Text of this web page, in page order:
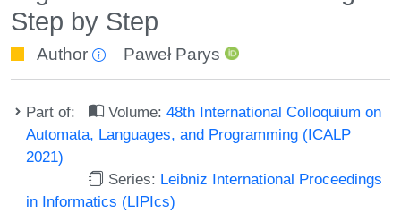
Step by Step
Author Paweł Parys
Part of: Volume:48th International Colloquium on
Automata, Languages, and Programming (ICALP
2021)
Series: Leibniz International Proceedings
in Informatics (LIPIcs)